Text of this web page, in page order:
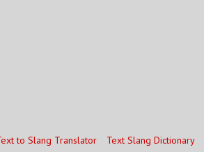
to Slang Translator Text Slang Dictionary